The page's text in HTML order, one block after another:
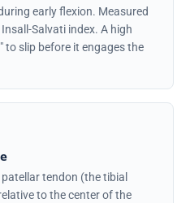
early flexion. Measured
Salvati index. A high
to slip before it engages the
tendon (the tibial
to the center of the